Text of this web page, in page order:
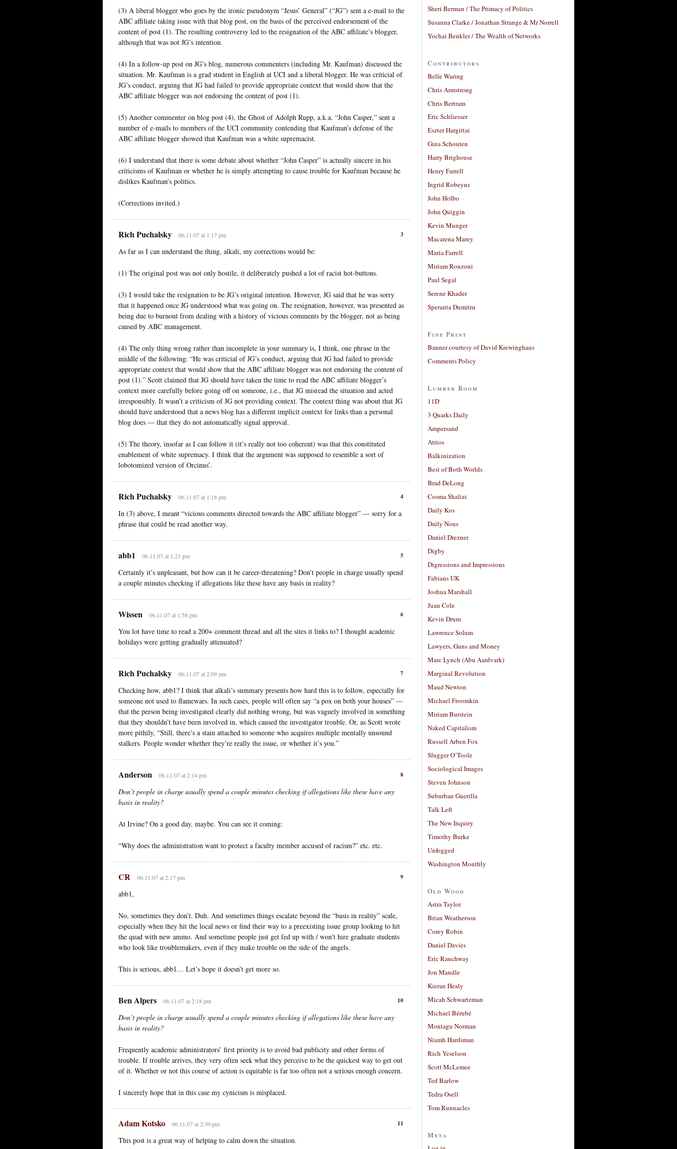
(3) A liberal blogger who goes by the ironic pseudonym “Jesus’ General” (“JG”) sent a e-mail to the
ABC affiliate taking issue with that blog post, on the basis of the perceived endorsement of the
content of post (1). The resulting controversy led to the resignation of the ABC affiliate’s blogger,
although that was not JG’s intention.
(4) In a follow-up post on JG’s blog, numerous commenters (including Mr. Kaufman) discussed the
situation. Mr. Kaufman is a grad student in English at UCI and a liberal blogger. He was criticial of
JG’s conduct, arguing that JG had failed to provide appropriate context that would show that the
ABC affiliate blogger was not endorsing the content of post (1).
(5) Another commenter on blog post (4), the Ghost of Adolph Rupp, a.k.a. “John Casper,” sent a
number of e-mails to members of the UCI community contending that Kaufman’s defense of the
ABC affiliate blogger showed that Kaufman was a white supremacist.
(6) I understand that there is some debate about whether “John Casper” is actually sincere in his
criticisms of Kaufman or whether he is simply attempting to cause trouble for Kaufman because he
dislikes Kaufman’s politics.
(Corrections invited.)
3
Rich Puchalsky 06.11.07 at 1:17 pm
As far as I can understand the thing, alkali, my corrections would be:
(1) The original post was not only hostile, it deliberately pushed a lot of racist hot-buttons.
(3) I would take the resignation to be JG’s original intention. However, JG said that he was sorry
that it happened once JG understood what was going on. The resignation, however, was presented as
being due to burnout from dealing with a history of vicious comments by the blogger, not as being
caused by ABC management.
(4) The only thing wrong rather than incomplete in your summary is, I think, one phrase in the
middle of the following: “He was criticial of JG’s conduct, arguing that JG had failed to provide
appropriate context that would show that the ABC affiliate blogger was not endorsing the content of
post (1).” Scott claimed that JG should have taken the time to read the ABC affiliate blogger’s
context more carefully before going off on someone, i.e., that JG misread the situation and acted
irresponsibly. It wasn’t a criticism of JG not providing context. The context thing was about that JG
should have understood that a news blog has a different implicit context for links than a personal
blog does — that they do not automatically signal approval.
(5) The theory, insofar as I can follow it (it’s really not too coherent) was that this constituted
enablement of white supremacy. I think that the argument was supposed to resemble a sort of
lobotomized version of Orcinus’.
4
Rich Puchalsky 06.11.07 at 1:18 pm
In (3) above, I meant “vicious comments directed towards the ABC affiliate blogger” — sorry for a
phrase that could be read another way.
5
abb1 06.11.07 at 1:21 pm
Certainly it’s unpleasant, but how can it be career-threatening? Don’t people in charge usually spend
a couple minutes checking if allegations like these have any basis in reality?
6
Wissen 06.11.07 at 1:58 pm
You lot have time to read a 200+ comment thread and all the sites it links to? I thought academic
holidays were getting gradually attenuated?
7
Rich Puchalsky 06.11.07 at 2:09 pm
Checking how, abb1? I think that alkali’s summary presents how hard this is to follow, especially for
someone not used to flamewars. In such cases, people will often say “a pox on both your houses” —
that the person being investigated clearly did nothing wrong, but was vaguely involved in something
that they shouldn’t have been involved in, which caused the investigator trouble. Or, as Scott wrote
more pithily, “Still, there’s a stain attached to someone who acquires multiple mentally unsound
stalkers. People wonder whether they’re really the issue, or whether it’s you.”
8
Anderson 06.11.07 at 2:14 pm
Don’t people in charge usually spend a couple minutes checking if allegations like these have any
basis in reality?
At Irvine? On a good day, maybe. You can see it coming:
“Why does the administration want to protect a faculty member accused of racism?” etc. etc.
9
CR 06.11.07 at 2:17 pm
abb1,
No, sometimes they don’t. Duh. And sometimes things escalate beyond the “basis in reality” scale,
especially when they hit the local news or find their way to a preexisting issue group looking to hit
the quad with new ammo. And sometime people just get fed up with / won’t hire graduate students
who look like troublemakers, even if they make trouble on the side of the angels.
This is serious, abb1… Let’s hope it doesn’t get more so.
10
Ben Alpers 06.11.07 at 2:18 pm
Don’t people in charge usually spend a couple minutes checking if allegations like these have any
basis in reality?
Frequently academic administrators’ first priority is to avoid bad publicity and other forms of
trouble. If trouble arrives, they very often seek what they perceive to be the quickest way to get out
of it. Whether or not this course of action is equitable is far too often not a serious enough concern.
I sincerely hope that in this case my cynicism is misplaced.
11
Adam Kotsko 06.11.07 at 2:30 pm
This post is a great way of helping to calm down the situation.
Sheri Berman / The Primacy of Politics
Susanna Clarke / Jonathan Strange & Mr Norrell
Yochai Benkler / The Wealth of Networks
Contributors
Belle Waring
Chris Armstrong
Chris Bertram
Eric Schliesser
Eszter Hargittai
Gina Schouten
Harry Brighouse
Henry Farrell
Ingrid Robeyns
John Holbo
John Quiggin
Kevin Munger
Macarena Marey
Maria Farrell
Miriam Ronzoni
Paul Segal
Serene Khader
Speranta Dumitru
Fine Print
Banner courtesy of David Krewinghaus
Comments Policy
Lumber Room
11D
3 Quarks Daily
Ampersand
Atrios
Balkinization
Best of Both Worlds
Brad DeLong
Cosma Shalizi
Daily Kos
Daily Nous
Daniel Drezner
Digby
Digressions and Impressions
Fabians UK
Joshua Marshall
Juan Cole
Kevin Drum
Lawrence Solum
Lawyers, Guns and Money
Marc Lynch (Abu Aardvark)
Marginal Revolution
Maud Newton
Michael Froomkin
Miriam Burstein
Naked Capitalism
Russell Arben Fox
Slugger O’Toole
Sociological Images
Steven Johnson
Suburban Guerilla
Talk Left
The New Inquiry
Timothy Burke
Unfogged
Washington Monthly
Old Wood
Astra Taylor
Brian Weatherson
Corey Robin
Daniel Davies
Eric Rauchway
Jon Mandle
Kieran Healy
Micah Schwartzman
Michael Bérubé
Montagu Norman
Niamh Hardiman
Rich Yeselson
Scott McLemee
Ted Barlow
Tedra Osell
Tom Runnacles
Meta